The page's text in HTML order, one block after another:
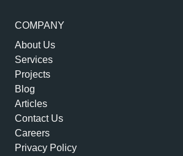
COMPANY
About Us
Services
Projects
Blog
Articles
Contact Us
Careers
Privacy Policy